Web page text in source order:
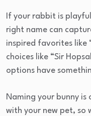
If your rabbit is
right name can
inspired favorites like
choices like “Sir
options have
Naming your bunny is
with your new pet, so